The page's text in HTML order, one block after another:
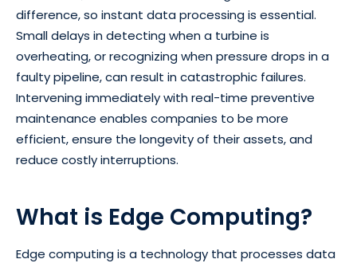
difference, so instant data processing is essential.
Small delays in detecting when a turbine is
overheating, or recognizing when pressure drops in a
faulty pipeline, can result in catastrophic failures.
Intervening immediately with real-time preventive
maintenance enables companies to be more
efficient, ensure the longevity of their assets, and
reduce costly interruptions.
What is Edge Computing?
Edge computing is a technology that processes data